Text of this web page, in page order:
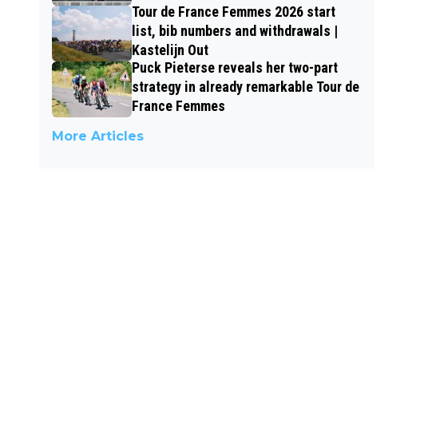
Tour de France Femmes 2026 start
list, bib numbers and withdrawals |
Kastelijn Out
Puck Pieterse reveals her two-part
strategy in already remarkable Tour de
France Femmes
More Articles